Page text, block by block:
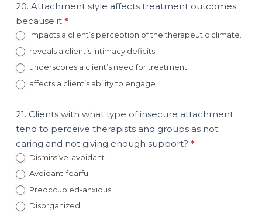
20. Attachment style affects treatment outcomes
because it *
impacts a client’s perception of the therapeutic climate.
reveals a client’s intimacy deficits.
underscores a client’s need for treatment.
affects a client’s ability to engage.
21. Clients with what type of insecure attachment
tend to perceive therapists and groups as not
caring and not giving enough support? *
Dismissive-avoidant
Avoidant-fearful
Preoccupied-anxious
Disorganized